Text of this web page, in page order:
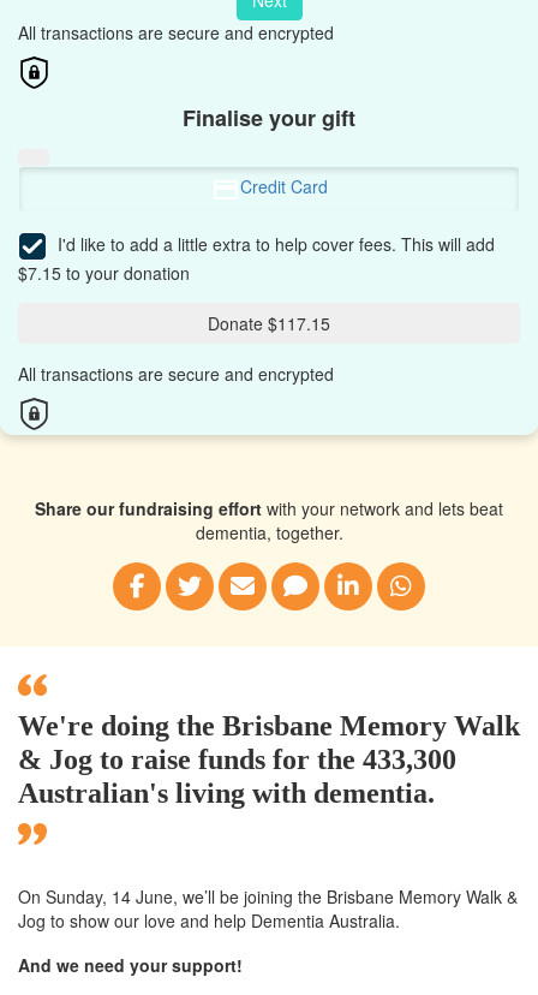
All transactions are secure and encrypted
Finalise your gift
Credit Card
I'd like to add a little extra to help cover fees. This will add
$7.15 to your donation
Donate $117.15
All transactions are secure and encrypted
Share our fundraising effort with your network and lets beat
dementia, together.
We're doing the Brisbane Memory Walk
& Jog to raise funds for the 433,300
Australian's living with dementia.
On Sunday, 14 June, we’ll be joining the Brisbane Memory Walk &
Jog to show our love and help Dementia Australia.
And we need your support!